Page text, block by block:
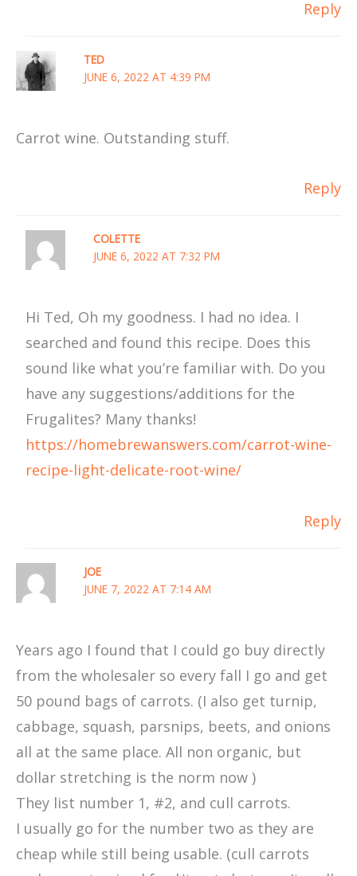
Reply
TED
JUNE 6, 2022 AT 4:39 PM
Carrot wine. Outstanding stuff.
Reply
COLETTE
JUNE 6, 2022 AT 7:32 PM
Hi Ted, Oh my goodness. I had no idea. I
searched and found this recipe. Does this
sound like what you’re familiar with. Do you
have any suggestions/additions for the
Frugalites? Many thanks!
https://homebrewanswers.com/carrot-wine-
recipe-light-delicate-root-wine/
Reply
JOE
JUNE 7, 2022 AT 7:14 AM
Years ago I found that I could go buy directly
from the wholesaler so every fall I go and get
50 pound bags of carrots. (I also get turnip,
cabbage, squash, parsnips, beets, and onions
all at the same place. All non organic, but
dollar stretching is the norm now )
They list number 1, #2, and cull carrots.
I usually go for the number two as they are
cheap while still being usable. (cull carrots